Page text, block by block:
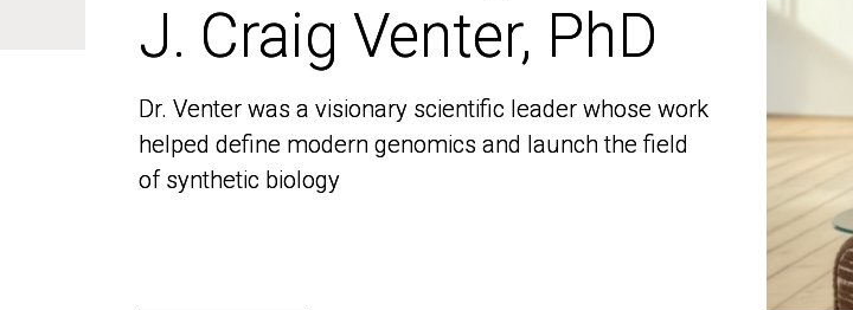
J. Craig Venter, PhD
Dr. Venter was a visionary scientific leader whose work
helped define modern genomics and launch the field
of synthetic biology
J. Craig Venter, PhD
Dr. Venter was a visionary scientific leader whose work
helped define modern genomics and launch the field
of synthetic biology